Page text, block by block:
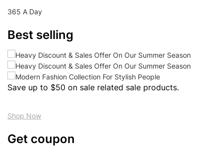
365 A Day
Best selling
Save up to $50 on sale related sale products.
Shop Now
Get coupon